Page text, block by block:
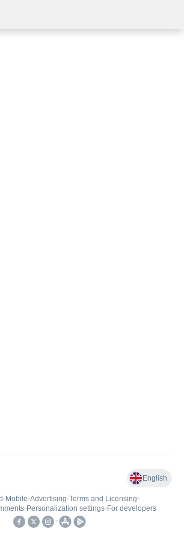
English
• Mobile•Advertising•Terms and Licensing•
• Personalization settings• For developers
•